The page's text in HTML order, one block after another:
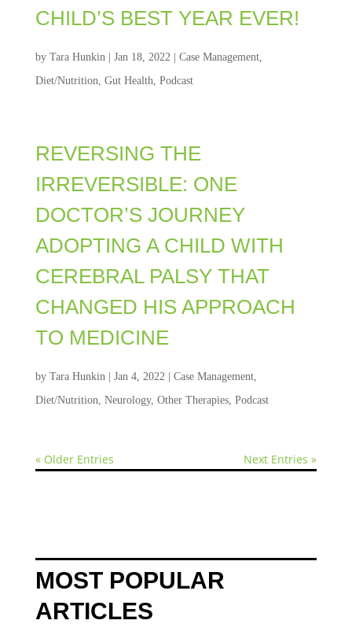
CHILD’S BEST YEAR EVER!
by Tara Hunkin Jan 18, 2022 Case Management,
Diet/Nutrition Gut Health Podcast
REVERSING THE
IRREVERSIBLE: ONE
DOCTOR’S JOURNEY
ADOPTING A CHILD WITH
CEREBRAL PALSY THAT
CHANGED HIS APPROACH
TO MEDICINE
by Tara Hunkin Jan 4, 2022 Case Management,
Diet/Nutrition Neurology, Other Therapies, Podcast
« Older Entries Next Entries »
MOST POPULAR
ARTICLES